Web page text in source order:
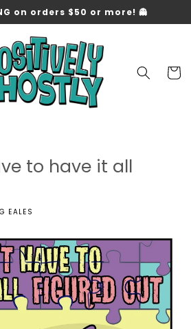
on orders $50 or more! 👻
Cart
to have it all
EALES